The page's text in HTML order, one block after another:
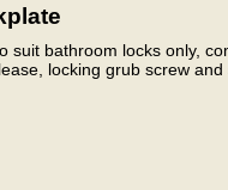
bathroom locks only,
locking grub screw and